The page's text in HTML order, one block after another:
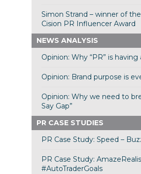
Simon Strand – winner of
Cision PR Influencer Award
NEWS ANALYSIS
Opinion: Why “PR” is having
Opinion: Brand purpose is
Opinion: Why we need to
Say Gap”
PR CASE STUDIES
PR Case Study: Speed –
PR Case Study:
#AutoTraderGoals